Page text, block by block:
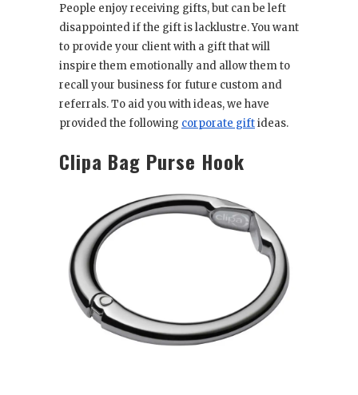
People enjoy receiving gifts, but can be left
disappointed if the gift is lacklustre. You want
to provide your client with a gift that will
inspire them emotionally and allow them to
recall your business for future custom and
referrals. To aid you with ideas, we have
provided the following corporate giftideas.
Clipa Bag Purse Hook